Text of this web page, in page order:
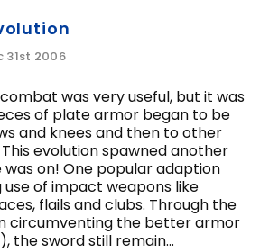
31st 2006
was very useful, but it was
of plate armor began to be
and knees and then to other
evolution spawned another
on! One popular adaption
of impact weapons like
flails and clubs. Through the
circumventing the better armor
the sword still remain...